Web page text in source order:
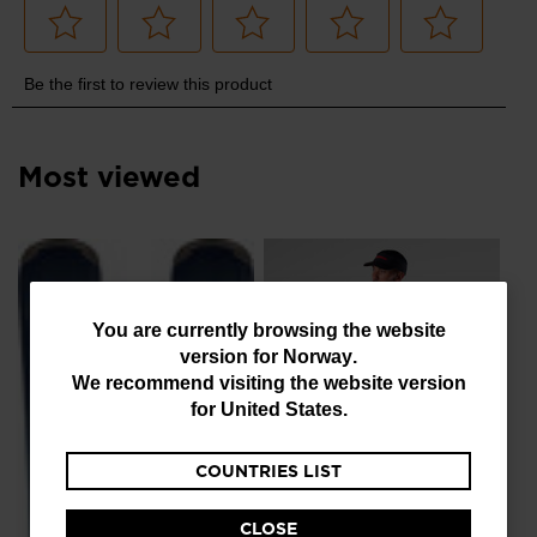
You
are
website
You are currently browsing the website
version for Norway.
We recommend visiting the website version
for United States.
COUNTRIES LIST
CLOSE
Most viewed
NEW COLLECTION SS26
Men's Sapa Ultra Tank